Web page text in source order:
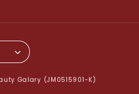
Galary (JM0515901-K)